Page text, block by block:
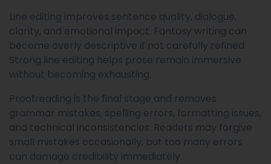
Line editing improves sentence quality, dialogue,
clarity, and emotional impact. Fantasy writing can
become overly descriptive if not carefully refined.
Strong line editing helps prose remain immersive
without becoming exhausting.
Proofreading is the final stage and removes
grammar mistakes, spelling errors, formatting issues,
and technical inconsistencies. Readers may forgive
small mistakes occasionally, but too many errors
can damage credibility immediately.